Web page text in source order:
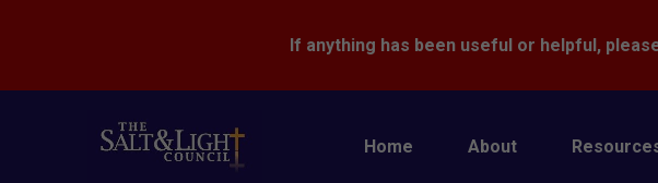
Home About
If anything has been useful or helpful,